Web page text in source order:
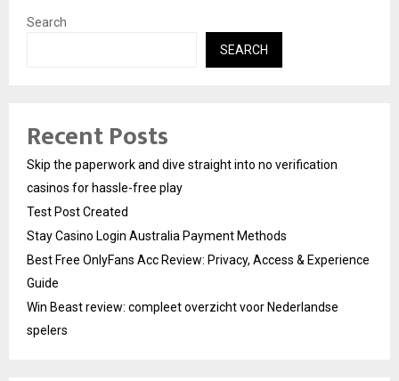
Search
SEARCH
Recent Posts
Skip the paperwork and dive straight into no verification
casinos for hassle-free play
Test Post Created
Stay Casino Login Australia Payment Methods
Best Free OnlyFans Acc Review: Privacy, Access & Experience
Guide
Win Beast review: compleet overzicht voor Nederlandse
spelers